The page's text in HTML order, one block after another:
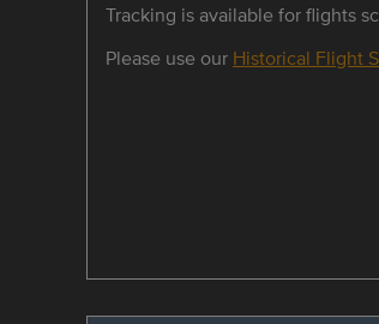
Tracking is available for flights
Please use our Historical Flight